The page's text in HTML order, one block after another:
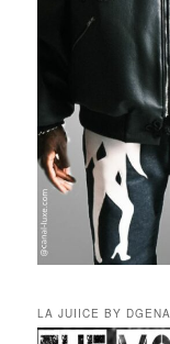
LA JUIICE BY DGENA